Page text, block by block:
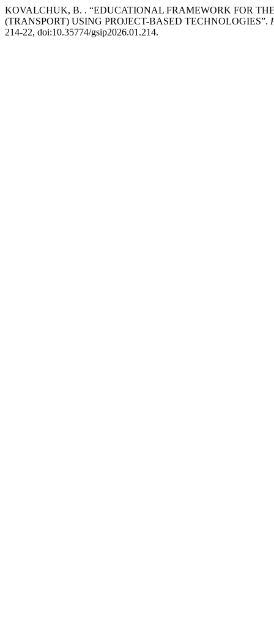
KOVALCHUK, B. . “EDUCATIONAL FRAMEWORK FOR
(TRANSPORT) USING PROJECT-BASED TECHNOLOGIES”.
214-22, doi:10.35774/gsip2026.01.214.